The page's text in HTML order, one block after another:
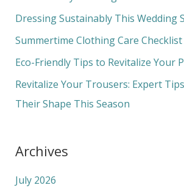
f
o
Dressing Sustainably This Wedding
Summertime Clothing Care Checklist
Eco-Friendly Tips to Revitalize Your
Revitalize Your Trousers: Expert
Their Shape This Season
Archives
July 2026